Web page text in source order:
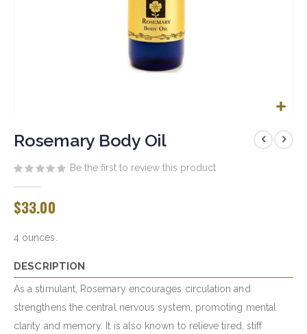
to
the
beginning
images
Rosemary Body Oil
Be the first to review this product
$33.00
4 ounces.
DESCRIPTION
As a stimulant, Rosemary encourages circulation and
strengthens the central nervous system, promoting mental
clarity and memory. It is also known to relieve tired, stiff